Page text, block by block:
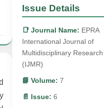
Issue Details
📑 Journal Name: EPRA
International Journal of
Multidisciplinary Research
(IJMR)
📘 Volume: 7
📄 Issue: 6